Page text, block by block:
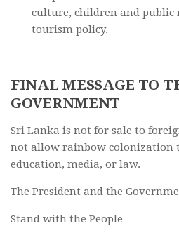
culture, children and
tourism policy.
FINAL MESSAGE TO
GOVERNMENT
Sri Lanka is not for sale to
not allow rainbow colonization
education, media, or law.
The President and the
Stand with the People